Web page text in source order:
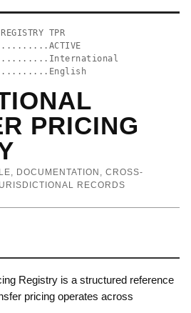
TPR
PRICING
DOCUMENTATION, CROSS-
RECORDS
Registry is a structured reference
pricing operates across